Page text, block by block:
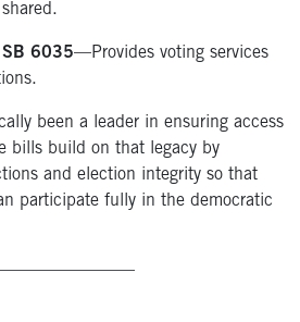
SB 6035—Provides voting services
been a leader in ensuring access
bills build on that legacy by
and election integrity so that
participate fully in the democratic